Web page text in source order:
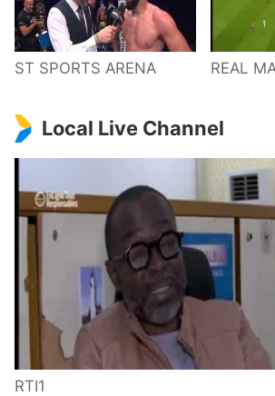
ST SPORTS ARENA REAL
Local Live Channel
RTI1